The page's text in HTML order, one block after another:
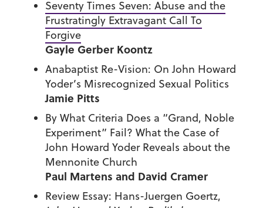
Seventy Times Seven: Abuse and the
Frustratingly Extravagant Call To
Forgive
Gayle Gerber Koontz
Anabaptist Re-Vision: On John Howard
Yoder’s Misrecognized Sexual Politics
Jamie Pitts
By What Criteria Does a “Grand, Noble
Experiment” Fail? What the Case of
John Howard Yoder Reveals about the
Mennonite Church
Paul Martens and David Cramer
Review Essay: Hans-Juergen Goertz,